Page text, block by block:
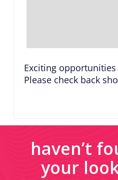
Exciting
Please check back
haven’t
your